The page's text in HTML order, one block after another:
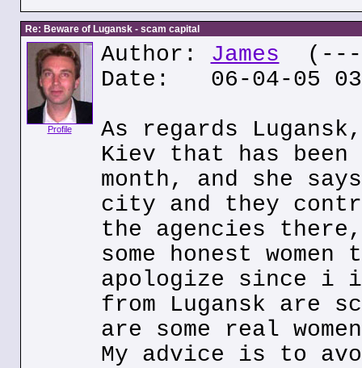
Re: Beware of Lugansk - scam capital
Profile
Author: James (---
Date: 06-04-05
As regards
Kiev that has
month, and she
city and they
the agencies
some honest
apologize since i
from Lugansk are
are some real
My advice is to